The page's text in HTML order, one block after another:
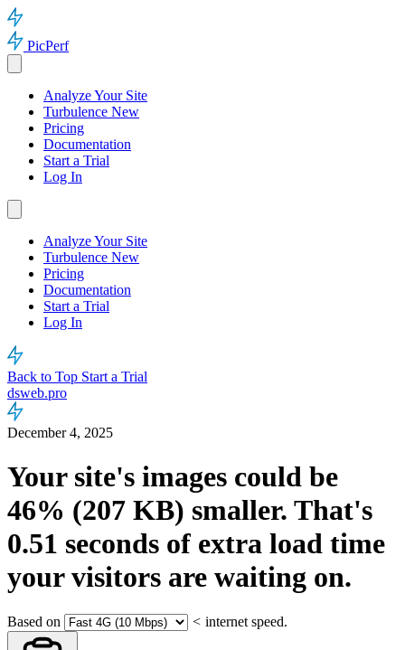
PicPerf
Analyze Your Site
Turbulence New
Pricing
Documentation
Start a Trial
Log In
Analyze Your Site
Turbulence New
Pricing
Documentation
Start a Trial
Log In
Back to Top Start a Trial
dsweb.pro
December 4, 2025
Your site's images could be
46% (207 KB) smaller. That's
0.51 seconds of extra load time
your visitors are waiting on.
Based on < internet speed.